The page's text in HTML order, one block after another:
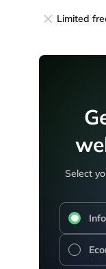
Limited
Select